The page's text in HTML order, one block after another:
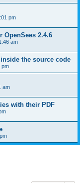
pm
2.4.6
am
the source code
pm
am
with their PDF